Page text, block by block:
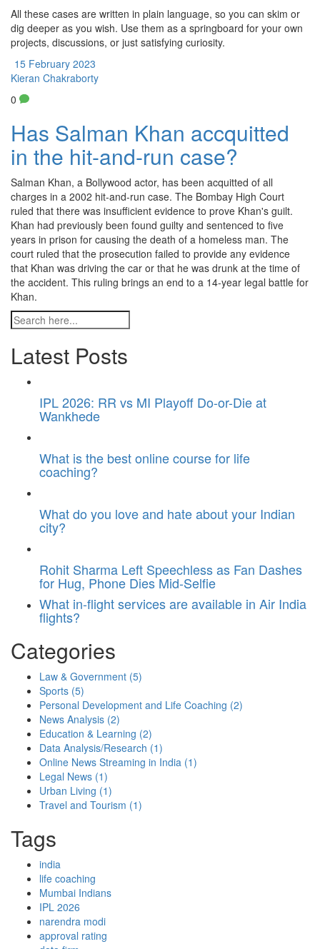
All these cases are written in plain language, so you can skim or
dig deeper as you wish. Use them as a springboard for your own
projects, discussions, or just satisfying curiosity.
15 February 2023
Kieran Chakraborty
0
Has Salman Khan accquitted
in the hit-and-run case?
Salman Khan, a Bollywood actor, has been acquitted of all
charges in a 2002 hit-and-run case. The Bombay High Court
ruled that there was insufficient evidence to prove Khan's guilt.
Khan had previously been found guilty and sentenced to five
years in prison for causing the death of a homeless man. The
court ruled that the prosecution failed to provide any evidence
that Khan was driving the car or that he was drunk at the time of
the accident. This ruling brings an end to a 14-year legal battle for
Khan.
Latest Posts
IPL 2026: RR vs MI Playoff Do-or-Die at
Wankhede
What is the best online course for life
coaching?
What do you love and hate about your Indian
city?
Rohit Sharma Left Speechless as Fan Dashes
for Hug, Phone Dies Mid-Selfie
What in-flight services are available in Air India
flights?
Categories
Law & Government (5)
Sports (5)
Personal Development and Life Coaching (2)
News Analysis (2)
Education & Learning (2)
Data Analysis/Research (1)
Online News Streaming in India (1)
Legal News (1)
Urban Living (1)
Travel and Tourism (1)
Tags
india
life coaching
Mumbai Indians
IPL 2026
narendra modi
approval rating